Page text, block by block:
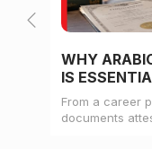
WHY
IS
From a career
documents